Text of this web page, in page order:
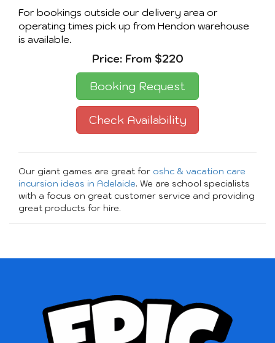
For bookings outside our delivery area or
operating times pick up from Hendon warehouse
is available.
Price: From $220
Booking Request
Check Availability
Our giant games are great for oshc & vacation care
incursion ideas in Adelaide. We are school specialists
with a focus on great customer service and providing
great products for hire.